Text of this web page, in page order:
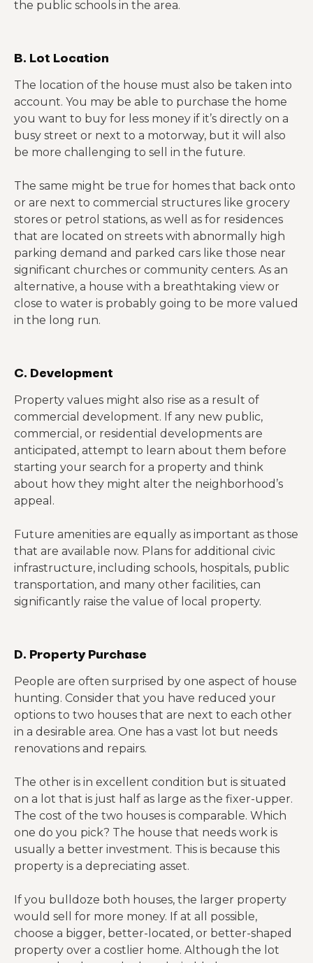
the public schools in the area.
B. Lot Location
The location of the house must also be taken into
account. You may be able to purchase the home
you want to buy for less money if it’s directly on a
busy street or next to a motorway, but it will also
be more challenging to sell in the future.
The same might be true for homes that back onto
or are next to commercial structures like grocery
stores or petrol stations, as well as for residences
that are located on streets with abnormally high
parking demand and parked cars like those near
significant churches or community centers. As an
alternative, a house with a breathtaking view or
close to water is probably going to be more valued
in the long run.
C. Development
Property values might also rise as a result of
commercial development. If any new public,
commercial, or residential developments are
anticipated, attempt to learn about them before
starting your search for a property and think
about how they might alter the neighborhood’s
appeal.
Future amenities are equally as important as those
that are available now. Plans for additional civic
infrastructure, including schools, hospitals, public
transportation, and many other facilities, can
significantly raise the value of local property.
D. Property Purchase
People are often surprised by one aspect of house
hunting. Consider that you have reduced your
options to two houses that are next to each other
in a desirable area. One has a vast lot but needs
renovations and repairs.
The other is in excellent condition but is situated
on a lot that is just half as large as the fixer-upper.
The cost of the two houses is comparable. Which
one do you pick? The house that needs work is
usually a better investment. This is because this
property is a depreciating asset.
If you bulldoze both houses, the larger property
would sell for more money. If at all possible,
choose a bigger, better-located, or better-shaped
property over a costlier home. Although the lot